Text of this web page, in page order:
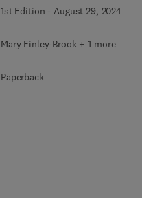
1st Edition - August 29, 2024
Mary Finley-Brook + 1 more
Paperback